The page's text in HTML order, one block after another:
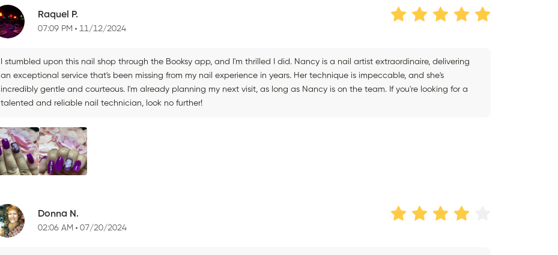
Raquel P.
07:09 PM 11/12/2024
I stumbled upon this nail shop through the Booksy app, and I'm thrilled I did. Nancy is a nail artist extraordinaire, delivering
an exceptional service that's been missing from my nail experience in years. Her technique is impeccable, and she's
incredibly gentle and courteous. I'm already planning my next visit, as long as Nancy is on the team. If you're looking for a
talented and reliable nail technician, look no further!
Donna N.
02:06 AM 07/20/2024